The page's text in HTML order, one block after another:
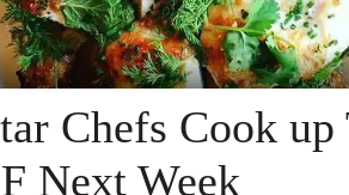
Chefs Cook
Next Week